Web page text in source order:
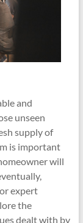
and
unseen
supply of
is important
will
expert
the
dealt with by